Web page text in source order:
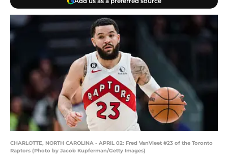
CHARLOTTE, NORTH CAROLINA - APRIL 02: Fred VanVleet #23 of the Toronto
Raptors (Photo by Jacob Kupferman/Getty Images)